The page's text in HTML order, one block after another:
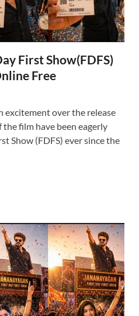
First Show(FDFS)
Free
excitement over the release
the film have been eagerly
Show (FDFS) ever since the